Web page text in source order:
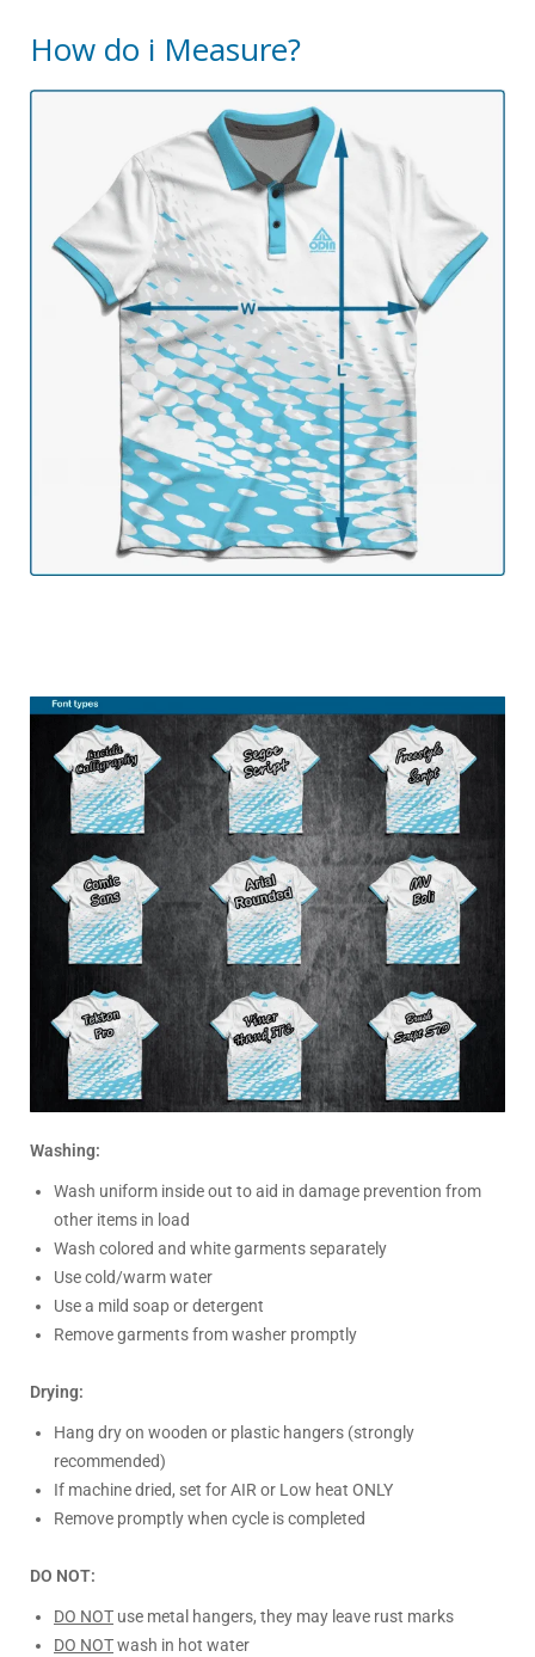
How do i Measure?
Washing:
Wash uniform inside out to aid in damage prevention from
other items in load
Wash colored and white garments separately
Use cold/warm water
Use a mild soap or detergent
Remove garments from washer promptly
Drying:
Hang dry on wooden or plastic hangers (strongly
recommended)
If machine dried, set for AIR or Low heat ONLY
Remove promptly when cycle is completed
DO NOT:
DO NOT use metal hangers, they may leave rust marks
DO NOTwash in hot water